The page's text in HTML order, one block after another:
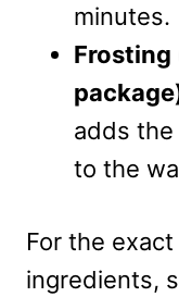
minutes.
Frosting
adds
to the
For the
ingredients,